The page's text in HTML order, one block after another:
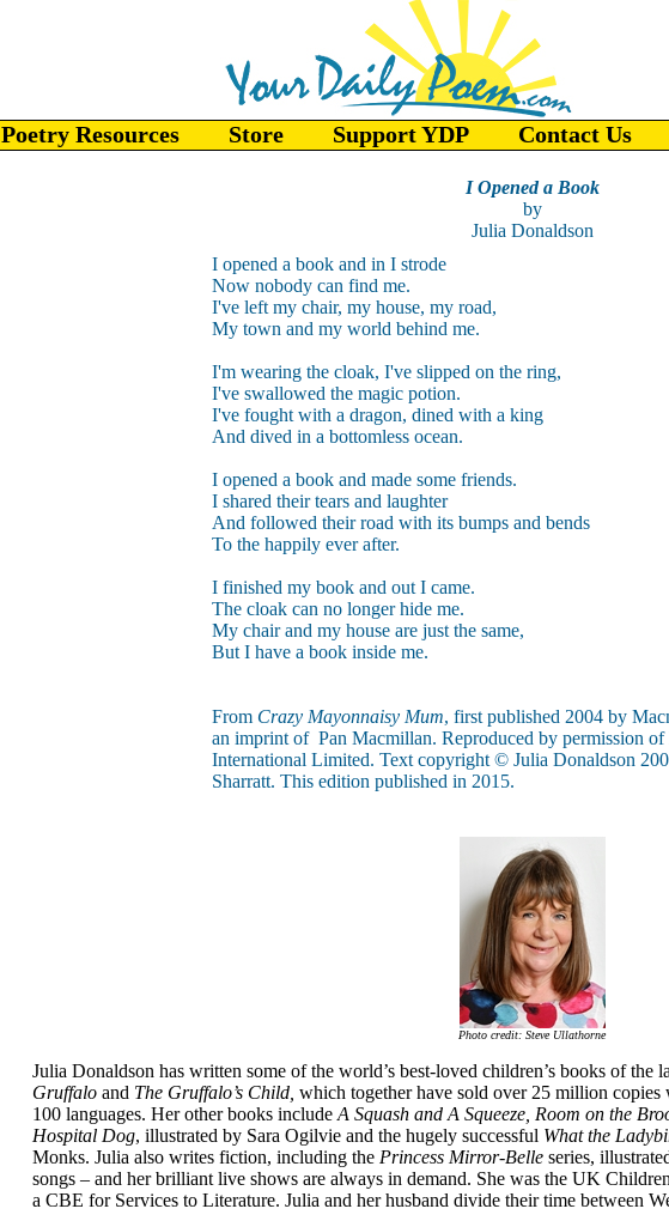
Poetry Resources Store Support YDP Contact Us
I Opened a Book
by
Julia Donaldson
I opened a book and in I strode
Now nobody can find me.
I've left my chair, my house, my road,
My town and my world behind me.
I'm wearing the cloak, I've slipped on the ring,
I've swallowed the magic potion.
I've fought with a dragon, dined with a king
And dived in a bottomless ocean.
I opened a book and made some friends.
I shared their tears and laughter
And followed their road with its bumps and bends
To the happily ever after.
I finished my book and out I came.
The cloak can no longer hide me.
My chair and my house are just the same,
But I have a book inside me.
From Crazy Mayonnaisy Mum, first published 2004 by
an imprint of Pan Macmillan. Reproduced by permission
International Limited. Text copyright © Julia Donaldson
Sharratt. This edition published in 2015.
Photo credit: Steve Ullathorne
Julia Donaldson has written some of the world’s best-loved children’s books of the
Gruffalo and The Gruffalo’s Child, which together have sold over 25 million
100 languages. Her other books include A Squash and A Squeeze, Room on the
Hospital Dog, illustrated by Sara Ogilvie and the hugely successful What the
Monks. Julia also writes fiction, including the Princess Mirror-Belle series,
songs – and her brilliant live shows are always in demand. She was the UK
a CBE for Services to Literature. Julia and her husband divide their time between